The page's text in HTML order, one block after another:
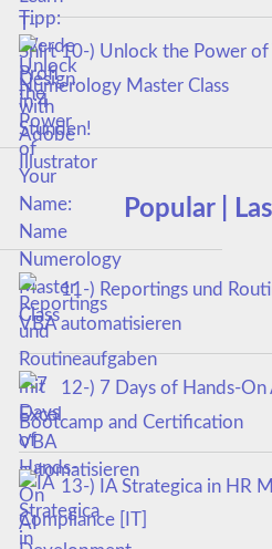
10-) Unlock the Power of
Numerology Master Class
Popular |
11-) Reportings und
VBA automatisieren
12-) 7 Days of Hands-
Bootcamp and Certification
13-) IA Strategica in HR
Compliance [IT]